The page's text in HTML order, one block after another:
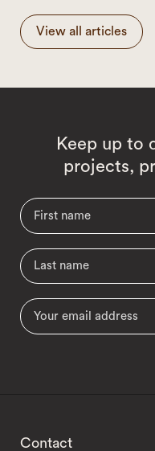
View all articles
Keep up to
projects,
Contact